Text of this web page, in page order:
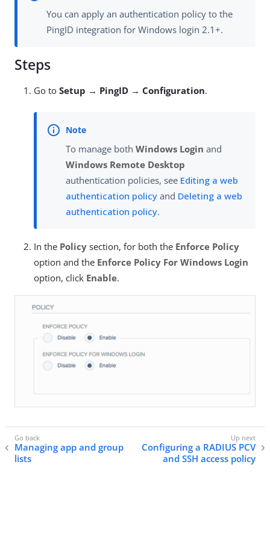
You can apply an authentication policy to the
PingID integration for Windows login 2.1+.
Steps
Go to Setup → PingID → Configuration.
To manage both Windows Login and
Windows Remote Desktop
authentication policies, see Editing a web
authentication policy and Deleting a web
authentication policy.
In the Policy section, for both the Enforce Policy
option and the Enforce Policy For Windows Login
option, click Enable.
Managing app and group
lists
Configuring a RADIUS PCV
and SSH access policy